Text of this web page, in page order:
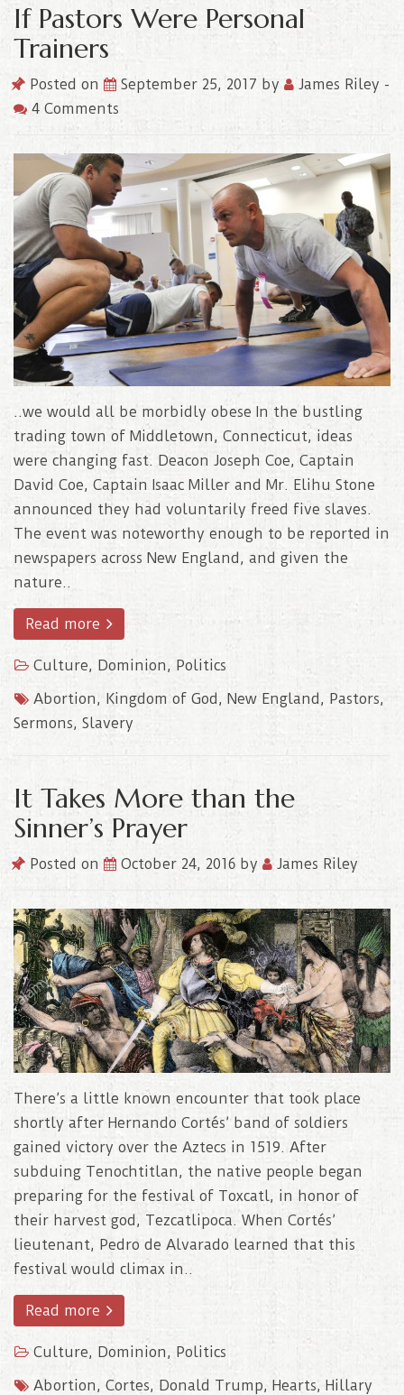
If Pastors Were Personal
Trainers
Posted on September 25, 2017 by James Riley -
4 Comments
..we would all be morbidly obese In the bustling
trading town of Middletown, Connecticut, ideas
were changing fast. Deacon Joseph Coe, Captain
David Coe, Captain Isaac Miller and Mr. Elihu Stone
announced they had voluntarily freed five slaves.
The event was noteworthy enough to be reported in
newspapers across New England, and given the
nature..
Read more
Culture, Dominion, Politics
Abortion, Kingdom of God, New England, Pastors,
Sermons, Slavery
It Takes More than the
Sinner’s Prayer
Posted on October 24, 2016 by James Riley
There’s a little known encounter that took place
shortly after Hernando Cortés’ band of soldiers
gained victory over the Aztecs in 1519. After
subduing Tenochtitlan, the native people began
preparing for the festival of Toxcatl, in honor of
their harvest god, Tezcatlipoca. When Cortés’
lieutenant, Pedro de Alvarado learned that this
festival would climax in..
Read more
Culture, Dominion, Politics
Abortion, Cortes, Donald Trump, Hearts, Hillary